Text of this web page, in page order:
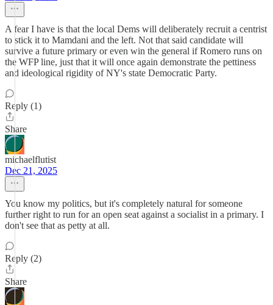
A fear I have is that the local Dems will deliberately recruit a centrist
to stick it to Mamdani and the left. Not that said candidate will
survive a future primary or even win the general if Romero runs on
the WFP line, just that it will once again demonstrate the pettiness
and ideological rigidity of NY's state Democratic Party.
Reply (1)
Share
michaelflutist
Dec 21, 2025
You know my politics, but it's completely natural for someone
further right to run for an open seat against a socialist in a primary. I
don't see that as petty at all.
Reply (2)
Share